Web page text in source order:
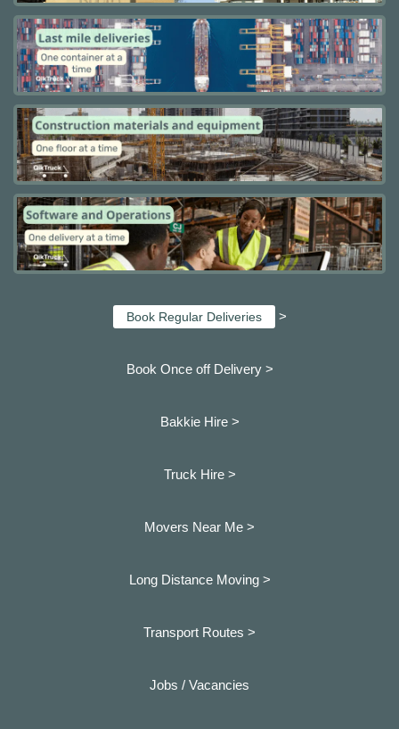
Book Regular Deliveries >
Book Once off Delivery >
Bakkie Hire >
Truck Hire >
Movers Near Me >
Long Distance Moving >
Transport Routes >
Jobs / Vacancies